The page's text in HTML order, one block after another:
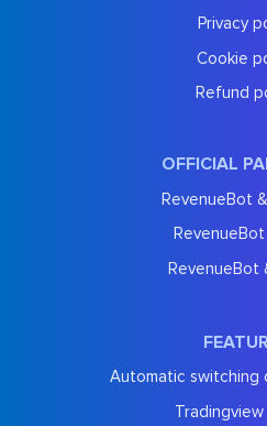
Privacy
Cookie
Refund
OFFICIAL
RevenueBot
RevenueBot
Automatic switching
Tradingview